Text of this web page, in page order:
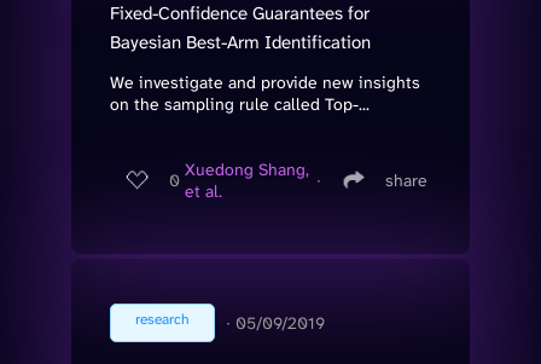
Fixed-Confidence Guarantees for
Bayesian Best-Arm Identification
We investigate and provide new insights
on the sampling rule called Top-...
0 Xuedong Shang,
et al.
∙ share
research ∙ 05/09/2019